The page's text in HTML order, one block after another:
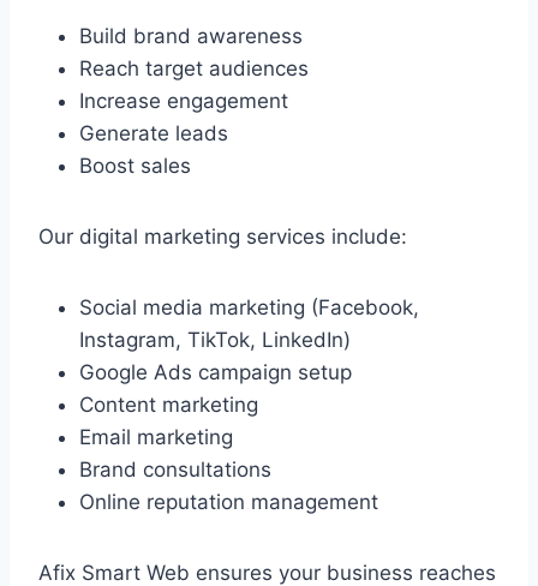
Build brand awareness
Reach target audiences
Increase engagement
Generate leads
Boost sales
Our digital marketing services include:
Social media marketing (Facebook,
Instagram, TikTok, LinkedIn)
Google Ads campaign setup
Content marketing
Email marketing
Brand consultations
Online reputation management
Afix Smart Web ensures your business reaches